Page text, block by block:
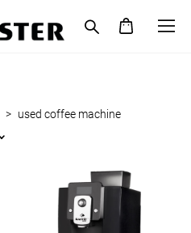
> used coffee maсhine